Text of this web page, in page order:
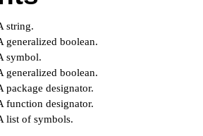
string.
generalized boolean.
symbol.
generalized boolean.
package designator.
function designator.
list of symbols.